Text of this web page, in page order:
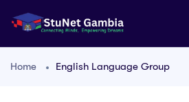
Home English Language Group